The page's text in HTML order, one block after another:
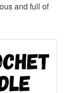
and full of